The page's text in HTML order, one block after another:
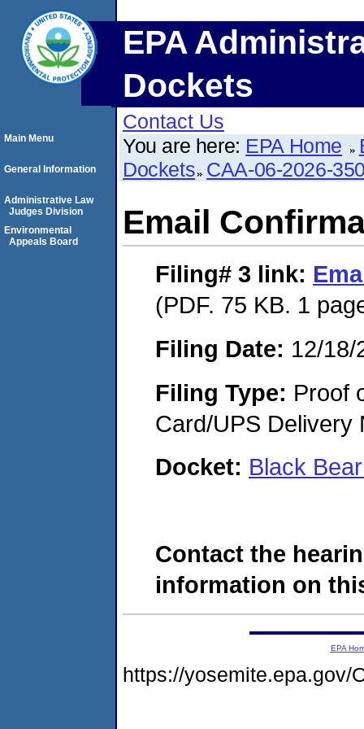
EPA
Dockets
Contact Us
You are here: EPA Home
Dockets CAA-06-2026-
Email
Filing# 3 link:
(PDF. 75 KB. 1
Filing Date: 12/18/
Filing Type: Proof
Card/UPS Delivery
Docket: Black
Contact the
information on
Main Menu
General Information
Administrative Law
Judges Division
Environmental
Appeals Board
EPA
https://yosemite.epa.gov/